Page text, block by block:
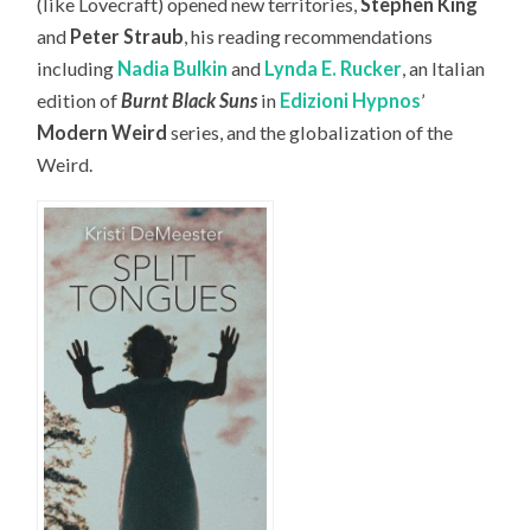
and Peter Straub , his reading recommendations
including Nadia Bulkin and Lynda E. Rucker , an Italian
edition ofBurnt Black Sunsin Edizioni Hypnos’
Modern Weird series, and the globalization of the
Weird.